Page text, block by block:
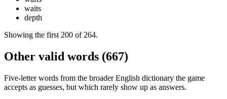
waits
depth
Showing the first 200 of 264.
Other valid words (667)
Five-letter words from the broader English dictionary the game
accepts as guesses, but which rarely show up as answers.